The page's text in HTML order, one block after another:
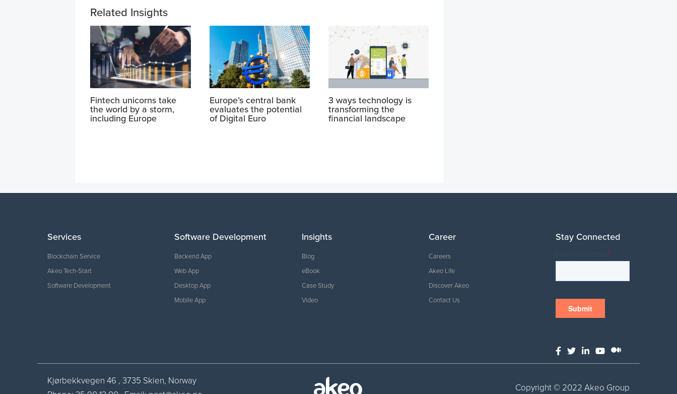
Related Insights
Fintech unicorns take
the world by a storm,
including Europe
Europe’s central bank
evaluates the potential
of Digital Euro
3 ways technology is
transforming the
financial landscape
Services
Blockchain Service
Akeo Tech-Start
Software Development
Software Development
Backend App
Web App
Desktop App
Mobile App
Insights
Blog
eBook
Case Study
Video
Career
Careers
Akeo Life
Discover Akeo
Contact Us
Stay Connected
Kjørbekkvegen 46 , 3735 Skien, Norway
Copyright © 2022 Akeo Group